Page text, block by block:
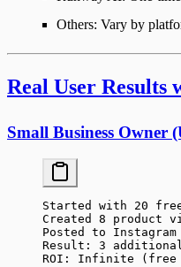
Others: Vary by
Real User Results
Small Business Owner
Started with 20
Created 8 product
Posted to Instagram
Result: 3
ROI: Infinite (free